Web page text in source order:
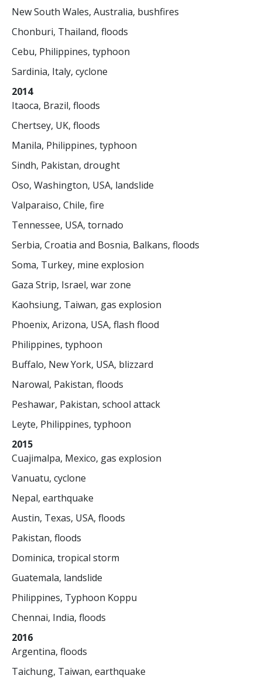
New South Wales, Australia, bushfires
Chonburi, Thailand, floods
Cebu, Philippines, typhoon
Sardinia, Italy, cyclone
2014
Itaoca, Brazil, floods
Chertsey, UK, floods
Manila, Philippines, typhoon
Sindh, Pakistan, drought
Oso, Washington, USA, landslide
Valparaiso, Chile, fire
Tennessee, USA, tornado
Serbia, Croatia and Bosnia, Balkans, floods
Soma, Turkey, mine explosion
Gaza Strip, Israel, war zone
Kaohsiung, Taiwan, gas explosion
Phoenix, Arizona, USA, flash flood
Philippines, typhoon
Buffalo, New York, USA, blizzard
Narowal, Pakistan, floods
Peshawar, Pakistan, school attack
Leyte, Philippines, typhoon
2015
Cuajimalpa, Mexico, gas explosion
Vanuatu, cyclone
Nepal, earthquake
Austin, Texas, USA, floods
Pakistan, floods
Dominica, tropical storm
Guatemala, landslide
Philippines, Typhoon Koppu
Chennai, India, floods
2016
Argentina, floods
Taichung, Taiwan, earthquake